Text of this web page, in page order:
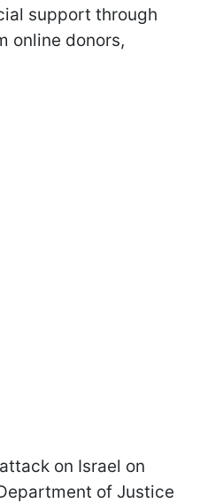
support through
online donors,
on Israel on
of Justice